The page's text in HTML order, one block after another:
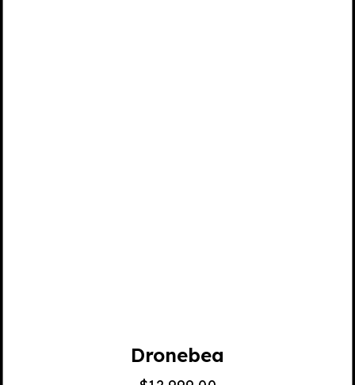
Dronebea